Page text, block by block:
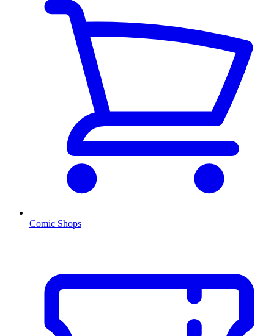
Comic Shops